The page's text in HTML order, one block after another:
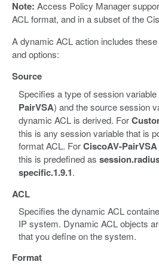
Note: Access Policy Manager
ACL format, and in a subset of the
A dynamic ACL action includes
and options:
Source
Specifies a type of session variable
PairVSA) and the source session
dynamic ACL is derived. For
this is any session variable that is
format ACL. ForCiscoAV-PairVSA
this is predefined as
specific.1.9.1.
ACL
Specifies the dynamic ACL
IP system. Dynamic ACL objects
that you define on the system.
Format